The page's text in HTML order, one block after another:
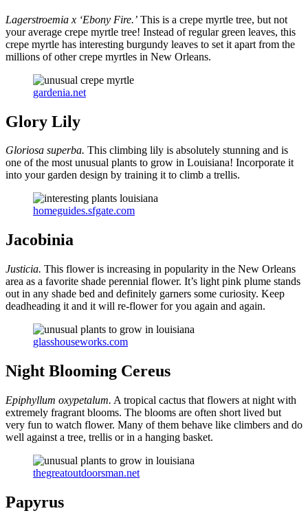
Lagerstroemia x ‘Ebony Fire.’ This is a crepe myrtle tree, but not
your average crepe myrtle tree! Instead of regular green leaves, this
crepe myrtle has interesting burgundy leaves to set it apart from the
millions of other crepe myrtles in New Orleans.
gardenia.net
Glory Lily
Gloriosa superba. This climbing lily is absolutely stunning and is
one of the most unusual plants to grow in Louisiana! Incorporate it
into your garden design by training it to climb a trellis.
homeguides.sfgate.com
Jacobinia
Justicia. This flower is increasing in popularity in the New Orleans
area as a favorite shade perennial flower. It’s light pink plume stands
out in any shade bed and definitely garners some curiosity. Keep
deadheading it and it will re-flower for you again and again.
glasshouseworks.com
Night Blooming Cereus
Epiphyllum oxypetalum. A tropical cactus that flowers at night with
extremely fragrant blooms. The blooms are often short lived but
very fun to watch flower. Many of them behave like climbers and do
well against a tree, trellis or in a hanging basket.
thegreatoutdoorsman.net
Papyrus